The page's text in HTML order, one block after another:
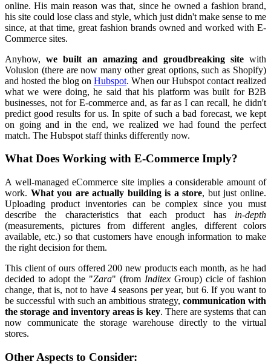
online. His main reason was that, since he owned a fashion brand,
his site could lose class and style, which just didn't make sense to me
since, at that time, great fashion brands owned and worked with E-
Commerce sites.
Anyhow, we built an amazing and groudbreaking site with
Volusion (there are now many other great options, such as Shopify)
and hosted the blog on Hubspot. When our Hubspot contact realized
what we were doing, he said that his platform was built for B2B
businesses, not for E-commerce and, as far as I can recall, he didn't
predict good results for us. In spite of such a bad forecast, we kept
on going and in the end, we realized we had found the perfect
match. The Hubspot staff thinks differently now.
What Does Working with E-Commerce Imply?
A well-managed eCommerce site implies a considerable amount of
work. What you are actually building is a store, but just online.
Uploading product inventories can be complex since you must
describe the characteristics that each product has in-depth
(measurements, pictures from different angles, different colors
available, etc.) so that customers have enough information to make
the right decision for them.
This client of ours offered 200 new products each month, as he had
decided to adopt the "Zara" (from Inditex Group) cicle of fashion
change, that is, not to have 4 seasons per year, but 6. If you want to
be successful with such an ambitious strategy, communication with
the storage and inventory areas is key. There are systems that can
now communicate the storage warehouse directly to the virtual
stores.
Other Aspects to Consider: